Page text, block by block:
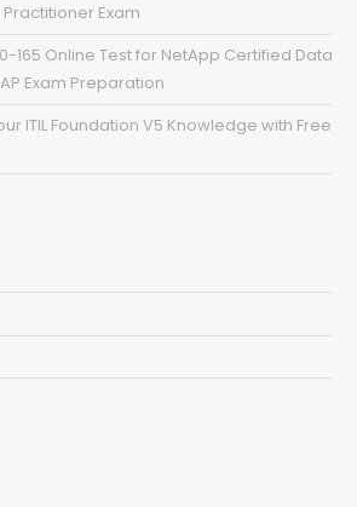
Exam
165 Online Test for NetApp Certified Data
Exam Preparation
ITIL Foundation V5 Knowledge with Free